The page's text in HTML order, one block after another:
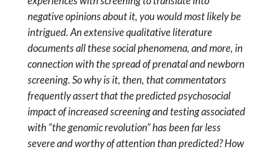
negative opinions about it, you would most likely be
intrigued. An extensive qualitative literature
documents all these social phenomena, and more, in
connection with the spread of prenatal and newborn
screening. So why is it, then, that commentators
frequently assert that the predicted psychosocial
impact of increased screening and testing associated
with “the genomic revolution” has been far less
severe and worthy of attention than predicted? How